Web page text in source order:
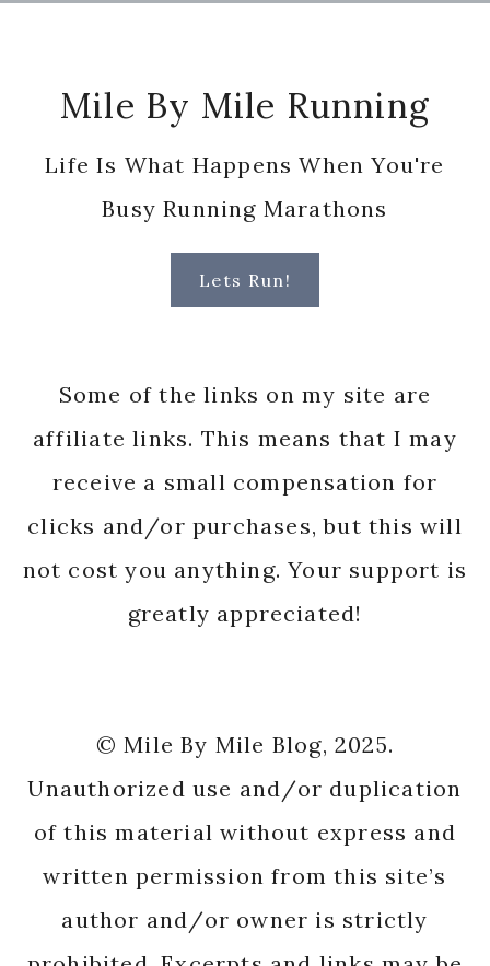
Mile By Mile Running
Life Is What Happens When You're
Busy Running Marathons
Lets Run!
Some of the links on my site are
affiliate links. This means that I may
receive a small compensation for
clicks and/or purchases, but this will
not cost you anything. Your support is
greatly appreciated!
© Mile By Mile Blog, 2025.
Unauthorized use and/or duplication
of this material without express and
written permission from this site’s
author and/or owner is strictly